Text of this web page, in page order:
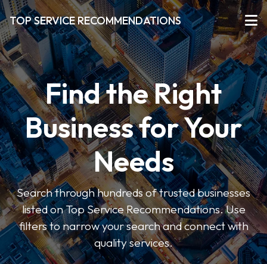
TOP SERVICE RECOMMENDATIONS
Find the Right
Business for Your
Needs
Search through hundreds of trusted businesses
listed on Top Service Recommendations. Use
filters to narrow your search and connect with
quality services.